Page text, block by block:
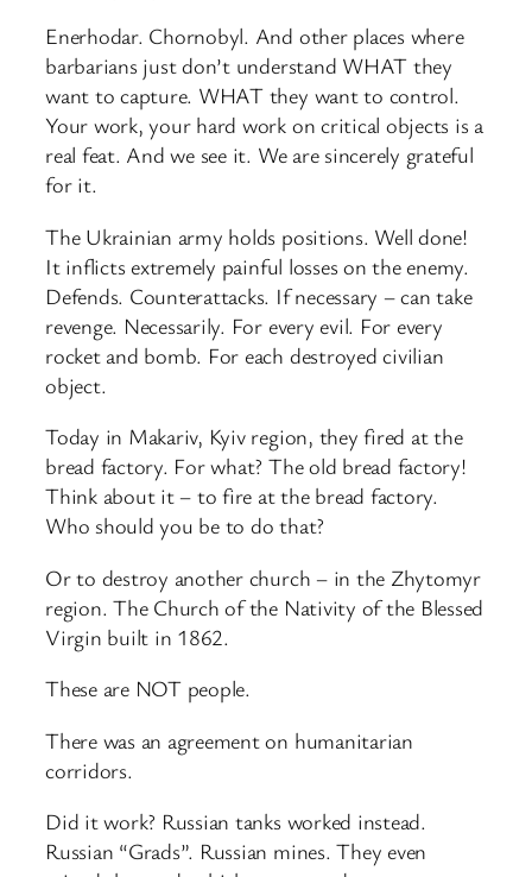
Enerhodar. Chornobyl. And other places where
barbarians just don’t understand WHAT they
want to capture. WHAT they want to control.
Your work, your hard work on critical objects is a
real feat. And we see it. We are sincerely grateful
for it.
The Ukrainian army holds positions. Well done!
It inflicts extremely painful losses on the enemy.
Defends. Counterattacks. If necessary – can take
revenge. Necessarily. For every evil. For every
rocket and bomb. For each destroyed civilian
object.
Today in Makariv, Kyiv region, they fired at the
bread factory. For what? The old bread factory!
Think about it – to fire at the bread factory.
Who should you be to do that?
Or to destroy another church – in the Zhytomyr
region. The Church of the Nativity of the Blessed
Virgin built in 1862.
These are NOT people.
There was an agreement on humanitarian
corridors.
Did it work? Russian tanks worked instead.
Russian “Grads”. Russian mines. They even